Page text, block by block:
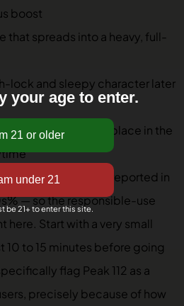
boost
that spreads into a heavy, full-
lock and sleepy character later
consistently place in the
— frequently reported in
— so the responsible-use
here. Start with a very small
10 to 15 minutes before going
flag Peak 112 as a
precisely because of how
your age to enter.
be 21+ to enter this site.